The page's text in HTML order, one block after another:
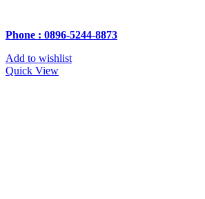
Phone : 0896-5244-8873
Add to wishlist
Quick View